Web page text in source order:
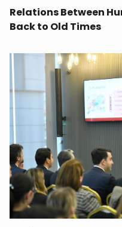
Relations Between
Back to Old Times